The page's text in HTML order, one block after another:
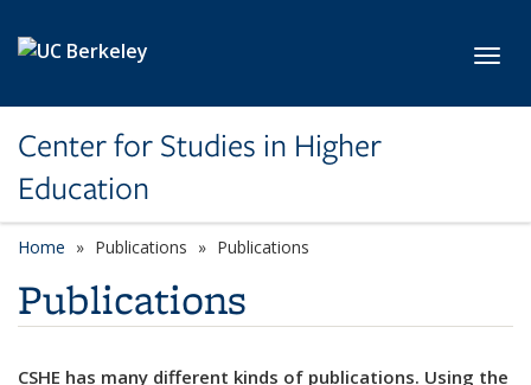
Center for Studies in Higher
Education
Home Publications Publications
Publications
CSHE has many different kinds of publications. Using the